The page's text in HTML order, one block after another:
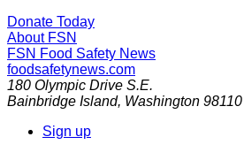
Donate Today
About FSN
FSN Food Safety News
foodsafetynews.com
180 Olympic Drive S.E.
Bainbridge Island, Washington 98110
Sign up